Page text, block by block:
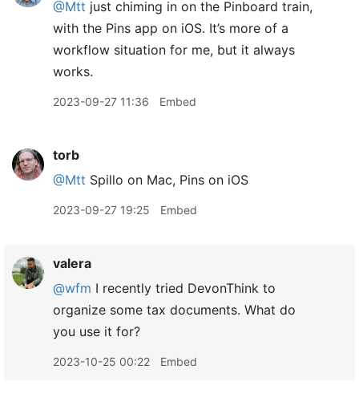
@Mtt just chiming in on the Pinboard train,
with the Pins app on iOS. It’s more of a
workflow situation for me, but it always
works.
2023-09-27 11:36 Embed
torb
@Mtt Spillo on Mac, Pins on iOS
2023-09-27 19:25 Embed
valera
@wfm I recently tried DevonThink to
organize some tax documents. What do
you use it for?
2023-10-25 00:22 Embed